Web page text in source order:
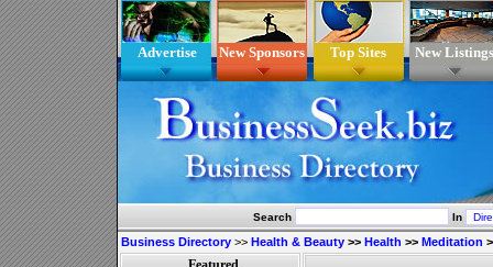
Advertise New Sponsors Top Sites New Listings
Search In
Business Directory >> Health & Beauty >> Health >> Meditation